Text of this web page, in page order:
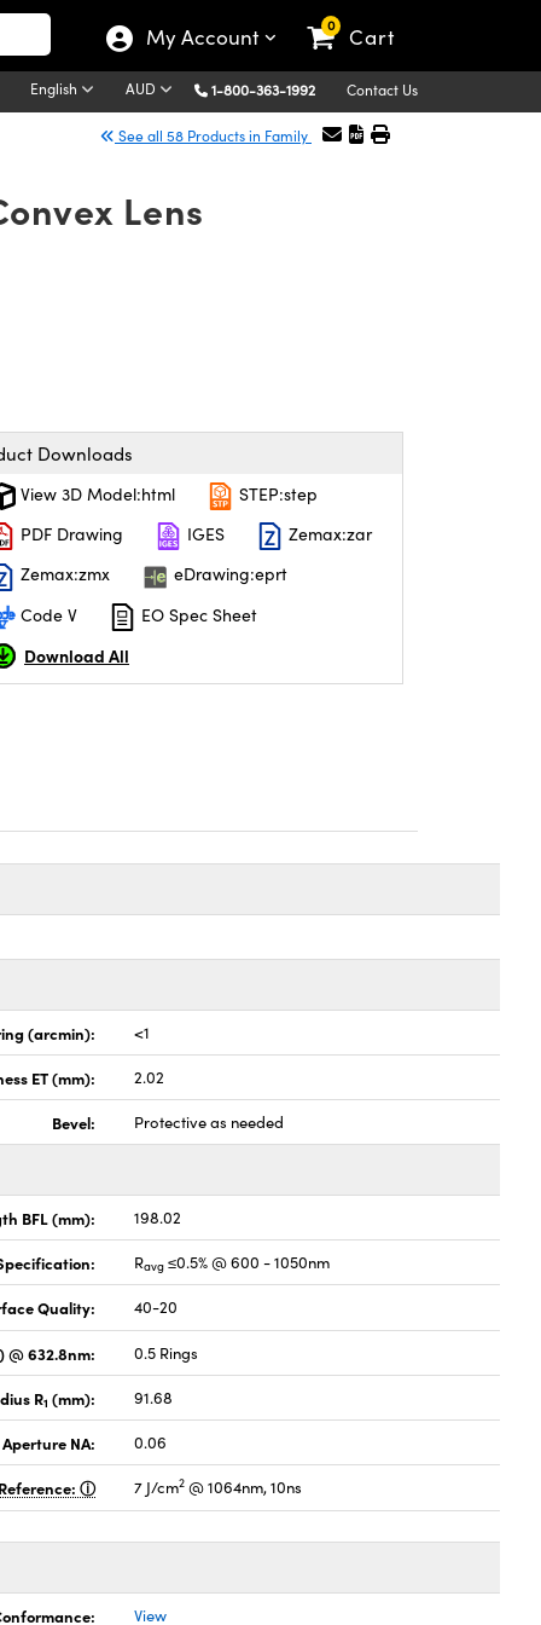
My Account 0 Cart
English AUD 1-800-363-1992 Contact Us
See all 58 Products in Family
Lens
Downloads
View 3D Model:html
STEP:step
PDF Drawing
IGES
Zemax:zar
Zemax:zmx
eDrawing:eprt
Code V
EO Spec Sheet
Download All
(arcmin): <1
ET (mm): 2.02
Bevel: Protective as needed
BFL (mm): 198.02
Ravg ≤0.5% @ 600 - 1050nm
Quality: 40-20
@ 632.8nm: 0.5 Rings
R1 (mm): 91.68
NA: 0.06
7 J/cm2 @ 1064nm, 10ns
View